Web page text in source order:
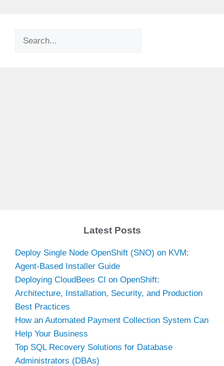
Search
Latest Posts
Deploy Single Node OpenShift (SNO) on KVM:
Agent-Based Installer Guide
Deploying CloudBees CI on OpenShift:
Architecture, Installation, Security, and Production
Best Practices
How an Automated Payment Collection System Can
Help Your Business
Top SQL Recovery Solutions for Database
Administrators (DBAs)